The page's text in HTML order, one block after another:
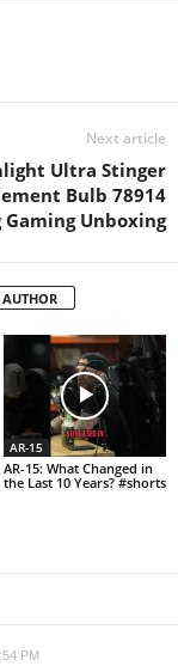
Next article
Ultra Stinger
Bulb 78914
Gaming Unboxing
AR-15
AR-15: What Changed in
the Last 10 Years? #shorts
PM